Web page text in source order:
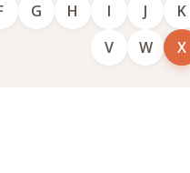
G H I J K
V
W X